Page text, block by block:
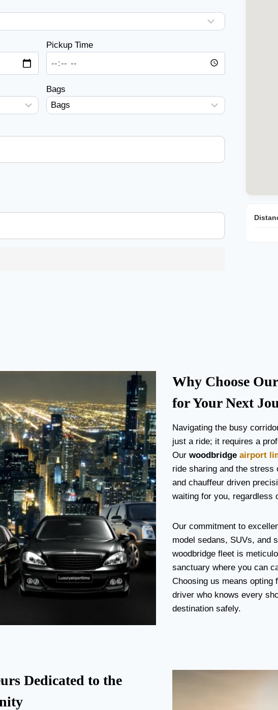
Pickup Time
Bags
Why Choose
for Your Next
Navigating the busy
just a ride; it requires a
Our woodbridge airport
ride sharing and the
and chauffeur driven
waiting for you, regardless
Our commitment to
model sedans, SUVs, and
woodbridge fleet is
sanctuary where you can
Choosing us means opting
driver who knows every
destination safely.
Dedicated to the